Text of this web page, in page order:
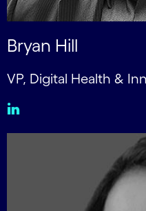
Bryan Hill
VP, Digital Health &